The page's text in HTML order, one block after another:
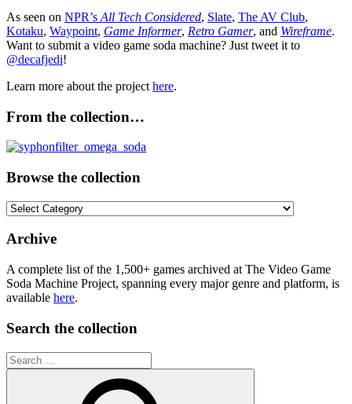
As seen on NPR’s All Tech Considered, Slate, The AV Club,
Kotaku, Waypoint, Game Informer, Retro Gamer, and Wireframe.
Want to submit a video game soda machine? Just tweet it to
@decafjedi!
Learn more about the project here.
From the collection…
Browse the collection
Browse
collection
Archive
A complete list of the 1,500+ games archived at The Video Game
Soda Machine Project, spanning every major genre and platform, is
available here.
Search the collection
Search
for: